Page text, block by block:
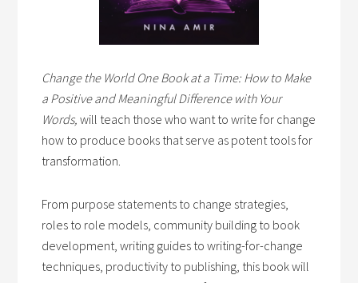
Change the World One Book at a Time: How to Make
a Positive and Meaningful Difference with Your
Words,will teach those who want to write for change
how to produce books that serve as potent tools for
transformation.
From purpose statements to change strategies,
roles to role models, community building to book
development, writing guides to writing-for-change
techniques, productivity to publishing, this book will